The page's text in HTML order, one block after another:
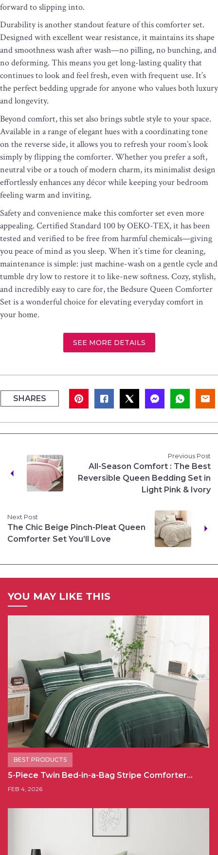
forward to slipping into.
Durability is another standout feature of this comforter set.
Designed with excellent wear resistance, it maintains its shape
and smoothness wash after wash—no pilling, no bunching, and
no deforming. This means you get long-lasting quality that
continues to look and feel fresh, even with frequent use. It’s
the perfect bedding upgrade for anyone who values both luxury
and longevity.
Beyond comfort, this set also brings subtle style to your space.
Available in a range of elegant hues with a coordinating tone
on the reverse side, it allows you to refresh your room’s look
simply by flipping the comforter. Whether you prefer a soft,
neutral vibe or a touch of modern charm, its minimalist design
effortlessly enhances any décor while keeping your bedroom
feeling warm and inviting.
Safety and convenience make this comforter set even more
appealing. Certified Standard 100 by OEKO-TEX, it has been
tested and verified to be free from harmful chemicals—giving
you peace of mind as you sleep. When it’s time for cleaning,
maintenance is simple: just machine-wash on a gentle cycle and
tumble dry low to restore it to like-new softness. Cozy, stylish,
and incredibly easy to care for, the Bedsure Queen Comforter
Set is a wonderful choice for elevating everyday comfort in
your home.
SEE MORE DETAILS
SHARES
Previous Post
All-Season Comfort : The Best
Reversible Queen Bedding Set in
Light Pink & Ivory
Next Post
The Chic Beige Pinch-Pleat Queen
Comforter Set You’ll Love
YOU MAY LIKE THIS
BEST PRODUCTS
5-Piece Twin Bed-in-a-Bag Stripe Comforter…
FEB 4, 2026